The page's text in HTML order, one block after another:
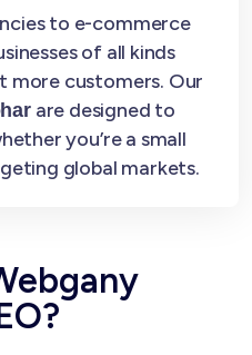
to e-commerce
of all kinds
more customers. Our
are designed to
you’re a small
global markets.